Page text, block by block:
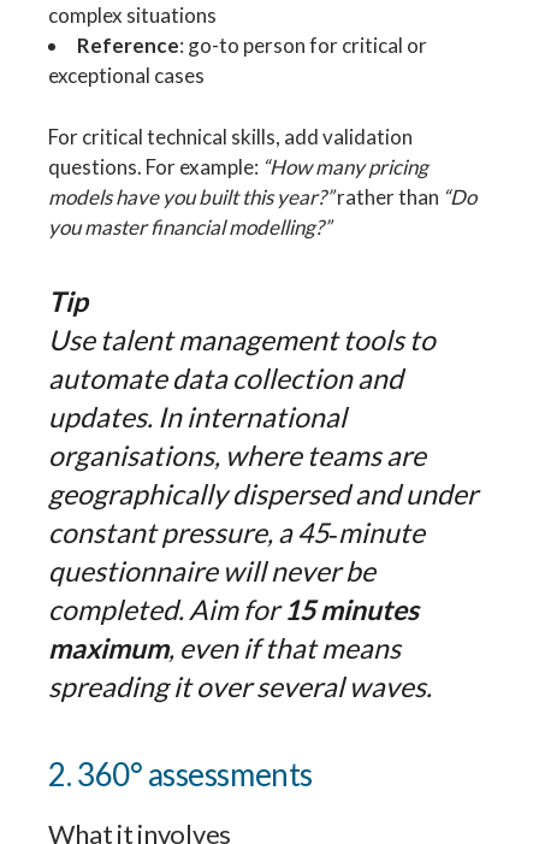
complex situations
Reference: go-to person for critical or
exceptional cases
For critical technical skills, add validation
questions. For example: “How many pricing
models have you built this year?”rather than “Do
you master financial modelling?”
Tip
Use talent management tools to
automate data collection and
updates. In international
organisations, where teams are
geographically dispersed and under
constant pressure, a 45‑minute
questionnaire will never be
completed. Aim for15 minutes
maximum, even if that means
spreading it over several waves.
2. 360° assessments
What it involves